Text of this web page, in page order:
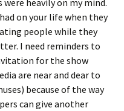
on your life when they
people while they
I need reminders to
for the show
are near and dear to
because of the way
can give another